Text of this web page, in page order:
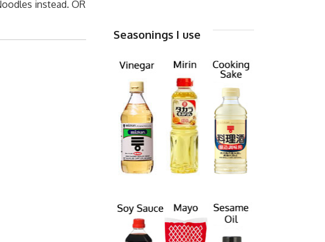
instead. OR
Seasonings I use